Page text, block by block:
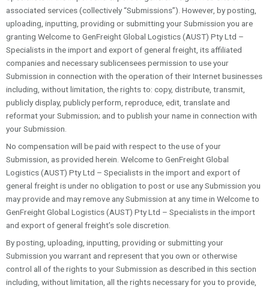
associated services (collectively “Submissions”). However, by posting,
uploading, inputting, providing or submitting your Submission you are
granting Welcome to GenFreight Global Logistics (AUST) Pty Ltd –
Specialists in the import and export of general freight, its affiliated
companies and necessary sublicensees permission to use your
Submission in connection with the operation of their Internet businesses
including, without limitation, the rights to: copy, distribute, transmit,
publicly display, publicly perform, reproduce, edit, translate and
reformat your Submission; and to publish your name in connection with
your Submission.
No compensation will be paid with respect to the use of your
Submission, as provided herein. Welcome to GenFreight Global
Logistics (AUST) Pty Ltd – Specialists in the import and export of
general freight is under no obligation to post or use any Submission you
may provide and may remove any Submission at any time in Welcome to
GenFreight Global Logistics (AUST) Pty Ltd – Specialists in the import
and export of general freight’s sole discretion.
By posting, uploading, inputting, providing or submitting your
Submission you warrant and represent that you own or otherwise
control all of the rights to your Submission as described in this section
including, without limitation, all the rights necessary for you to provide,